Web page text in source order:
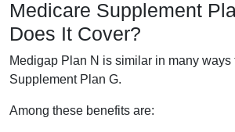
Medicare Supplement
Does It Cover?
Medigap Plan N is similar in many ways
Supplement Plan G.
Among these benefits are: